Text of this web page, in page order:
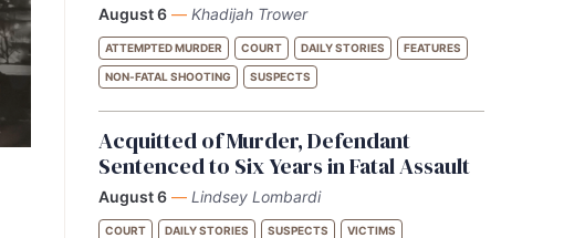
August 6 — Khadijah Trower
ATTEMPTED MURDER COURT DAILY STORIES FEATURES
NON-FATAL SHOOTING SUSPECTS
Acquitted of Murder, Defendant
Sentenced to Six Years in Fatal Assault
August 6 — Lindsey Lombardi
COURT DAILY STORIES SUSPECTS VICTIMS